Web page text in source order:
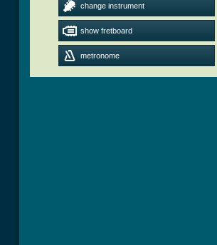
change instrument
show fretboard
metronome